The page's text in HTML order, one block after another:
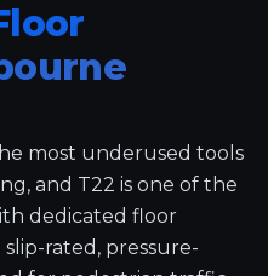
most underused tools
and T22 is one of the
dedicated floor
slip-rated, pressure-